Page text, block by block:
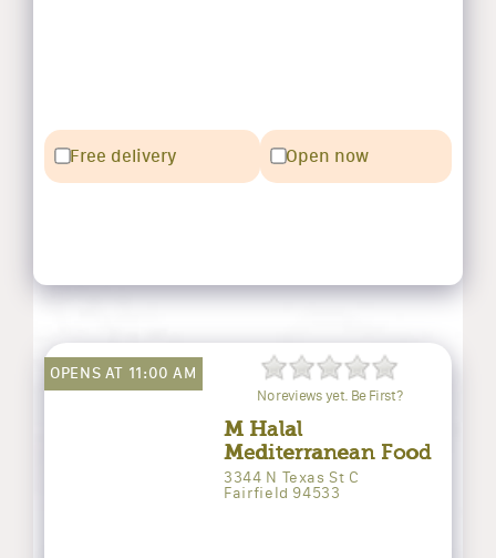
Free delivery Open now
OPENS AT 11:00 AM
No reviews yet. Be First?
M Halal
Mediterranean Food
3344 N Texas St C
Fairfield 94533